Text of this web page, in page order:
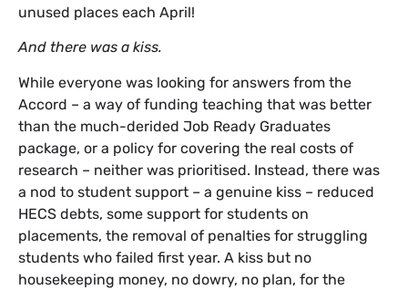
unused places each April!
And there was a kiss.
While everyone was looking for answers from the
Accord – a way of funding teaching that was better
than the much-derided Job Ready Graduates
package, or a policy for covering the real costs of
research – neither was prioritised. Instead, there was
a nod to student support – a genuine kiss – reduced
HECS debts, some support for students on
placements, the removal of penalties for struggling
students who failed first year. A kiss but no
housekeeping money, no dowry, no plan, for the